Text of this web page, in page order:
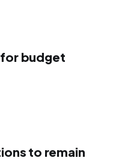
for budget
to remain